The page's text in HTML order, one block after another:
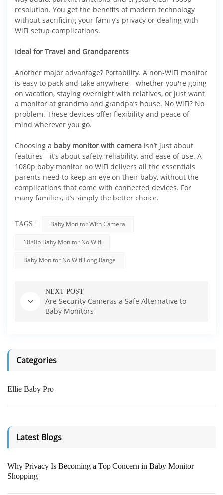
Categories
Ellie Baby Pro
Latest Blogs
Why Privacy Is Becoming a Top Concern in Baby Monitor
Shopping
resolution. You get the benefits of modern technology
without sacrificing your family’s privacy or dealing with
WiFi setup complications.
Ideal for Travel and Grandparents
Another major advantage? Portability. A non-WiFi monitor
is easy to pack and take anywhere—whether you're going
on vacation, staying overnight with relatives, or just want
a monitor at grandma and grandpa’s house. No WiFi? No
problem. These devices offer flexibility and peace of
mind wherever you go.
Choosing a baby monitor with camera isn’t just about
features—it’s about safety, reliability, and ease of use. A
1080p baby monitor no WiFi delivers all the essentials
parents need to keep an eye on their baby, without the
complications that come with connected devices. For
many families, it’s simply the better choice.
TAGS : Baby Monitor With Camera
1080p Baby Monitor No Wifi
Baby Monitor No Wifi Long Range
NEXT POST
Are Security Cameras a Safe Alternative to
Baby Monitors